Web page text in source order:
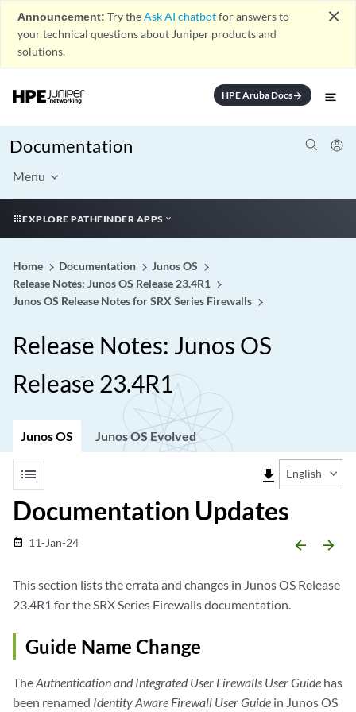
Announcement: Try theAsk AI chatbotfor answers to
your technical questions about Juniper products and
solutions.
close
HPE Aruba Docsarrow_forward
Documentation
Menu
EXPLORE PATHFINDER APPS
Home Documentation
Junos OS
Release Notes: Junos OS Release 23.4R1
Junos OS Release Notes for SRX Series Firewalls
Release Notes: Junos OS
Release 23.4R1
Junos OS Junos OS Evolved
list file_download English
Documentation Updates
date_range 11-Jan-24 arrow_backward arrow_forward
This section lists the errata and changes in Junos OS Release
23.4R1 for the SRX Series Firewalls documentation.
Guide Name Change
TheAuthentication and Integrated User Firewalls User Guide has
been renamed Identity Aware Firewall User Guide in Junos OS